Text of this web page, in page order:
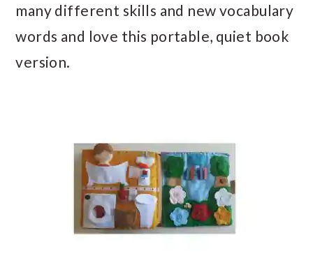
many different skills and new vocabulary
words and love this portable, quiet book
version.